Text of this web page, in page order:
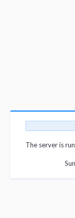
The server is